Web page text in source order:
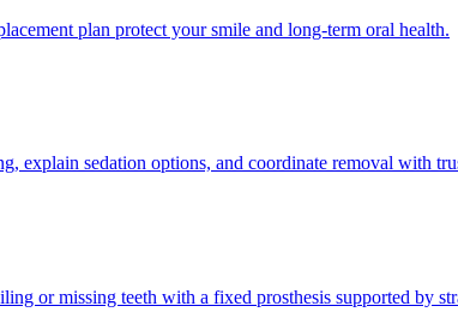
plan protect your smile and long-term oral health.
explain sedation options, and coordinate removal with
or missing teeth with a fixed prosthesis supported by